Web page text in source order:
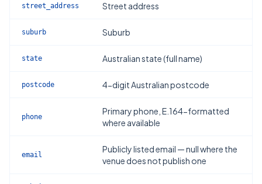
street_address Street address
suburb Suburb
state Australian state (full name)
postcode 4-digit Australian postcode
phone
Primary phone, E.164-formatted
where available
email
Publicly listed email — null where the
venue does not publish one